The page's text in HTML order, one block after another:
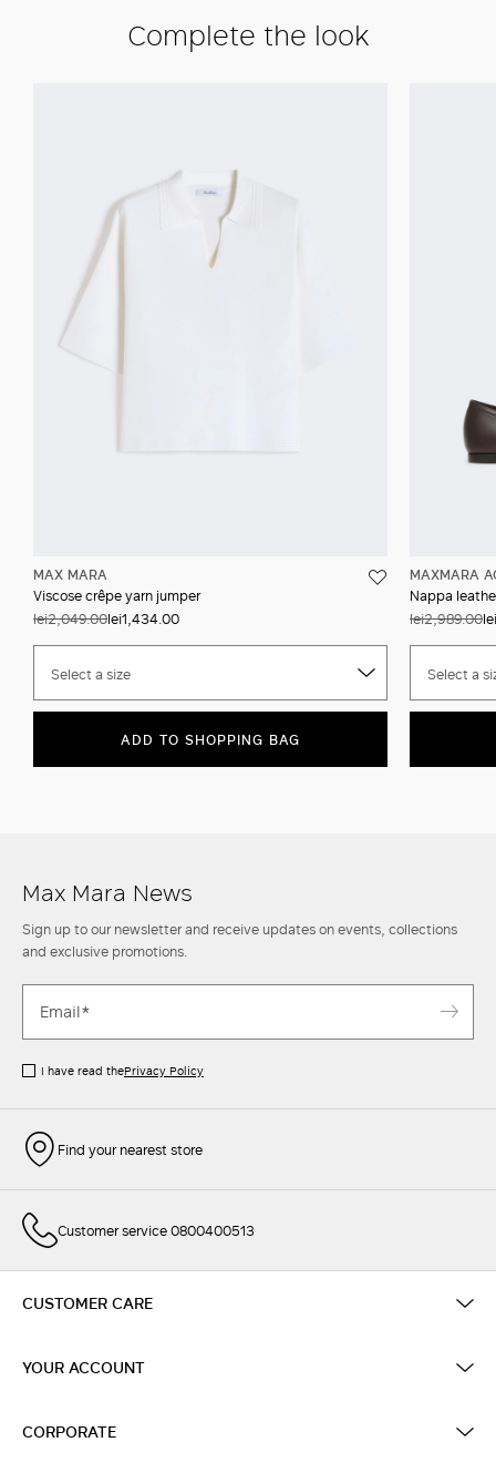
Complete the look
MAX MARA
Viscose crêpe yarn jumper
lei2,049.00lei1,434.00
Select a size
ADD TO SHOPPING BAG
MAXMARA
Nappa
lei2,989.00
Select a
Max Mara News
Sign up to our newsletter and receive updates on events, collections
and exclusive promotions.
I have read thePrivacy Policy
Find your nearest store
Customer service 0800400513
CUSTOMER CARE
YOUR ACCOUNT
CORPORATE